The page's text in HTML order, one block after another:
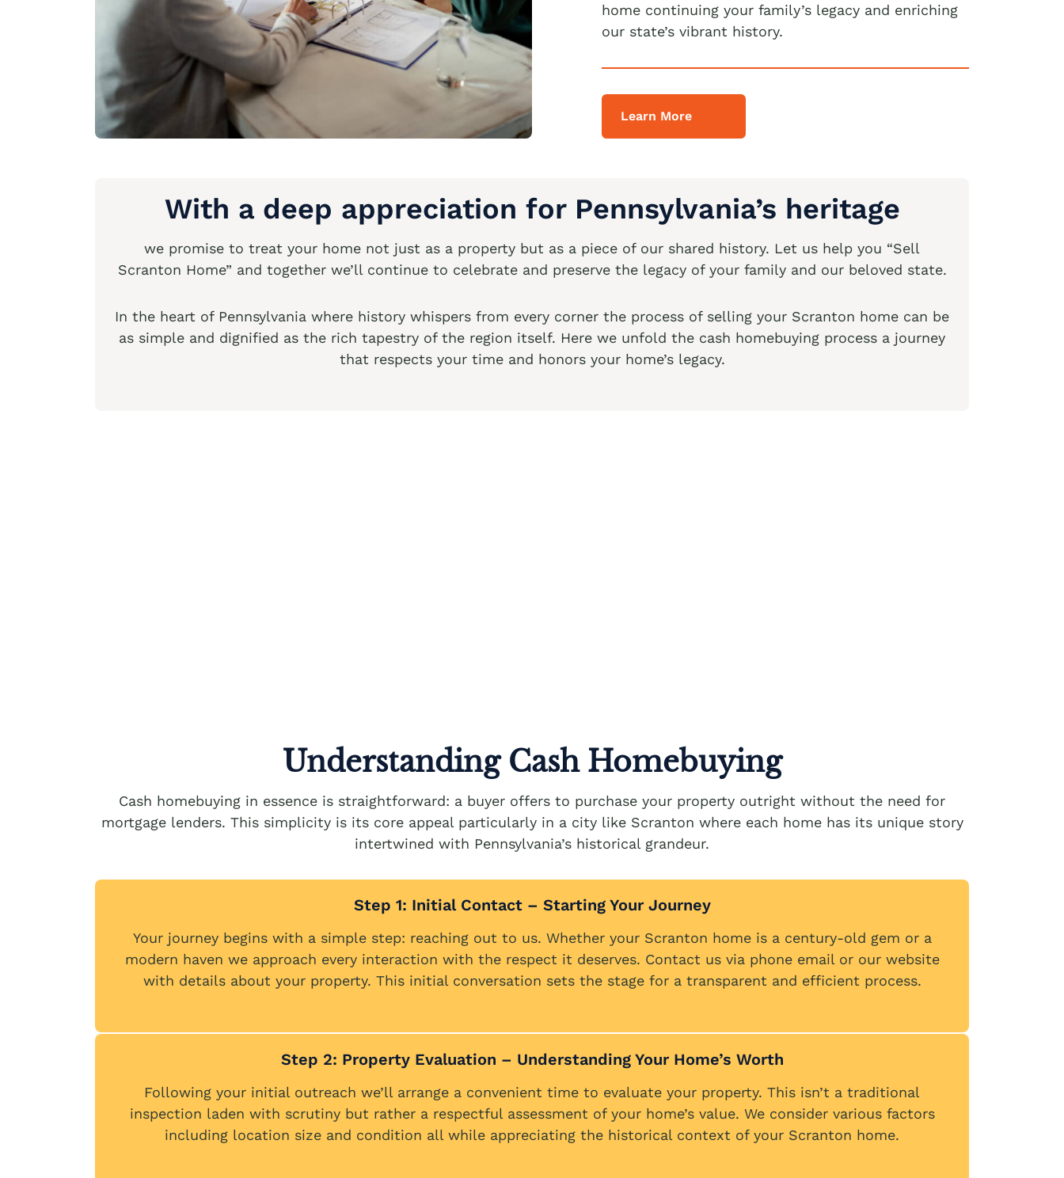
home continuing your family’s legacy and enriching
our state’s vibrant history.
Learn More
With a deep appreciation for Pennsylvania’s heritage
we promise to treat your home not just as a property but as a piece of our shared history. Let us help you “Sell
Scranton Home” and together we’ll continue to celebrate and preserve the legacy of your family and our beloved state.
In the heart of Pennsylvania where history whispers from every corner the process of selling your Scranton home can be
as simple and dignified as the rich tapestry of the region itself. Here we unfold the cash homebuying process a journey
that respects your time and honors your home’s legacy.
Understanding Cash Homebuying
Cash homebuying in essence is straightforward: a buyer offers to purchase your property outright without the need for
mortgage lenders. This simplicity is its core appeal particularly in a city like Scranton where each home has its unique story
intertwined with Pennsylvania’s historical grandeur.
Step 1: Initial Contact – Starting Your Journey
Your journey begins with a simple step: reaching out to us. Whether your Scranton home is a century-old gem or a
modern haven we approach every interaction with the respect it deserves. Contact us via phone email or our website
with details about your property. This initial conversation sets the stage for a transparent and efficient process.
Step 2: Property Evaluation – Understanding Your Home’s Worth
Following your initial outreach we’ll arrange a convenient time to evaluate your property. This isn’t a traditional
inspection laden with scrutiny but rather a respectful assessment of your home’s value. We consider various factors
including location size and condition all while appreciating the historical context of your Scranton home.